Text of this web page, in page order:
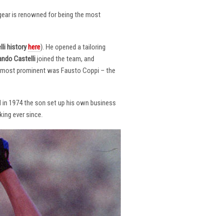
is renowned for being the most
history here). He opened a tailoring
Castellijoined the team, and
prominent was Fausto Coppi – the
1974 the son set up his own business
ever since.